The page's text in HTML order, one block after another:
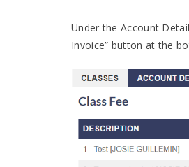
Under the Account
Invoice” button at the